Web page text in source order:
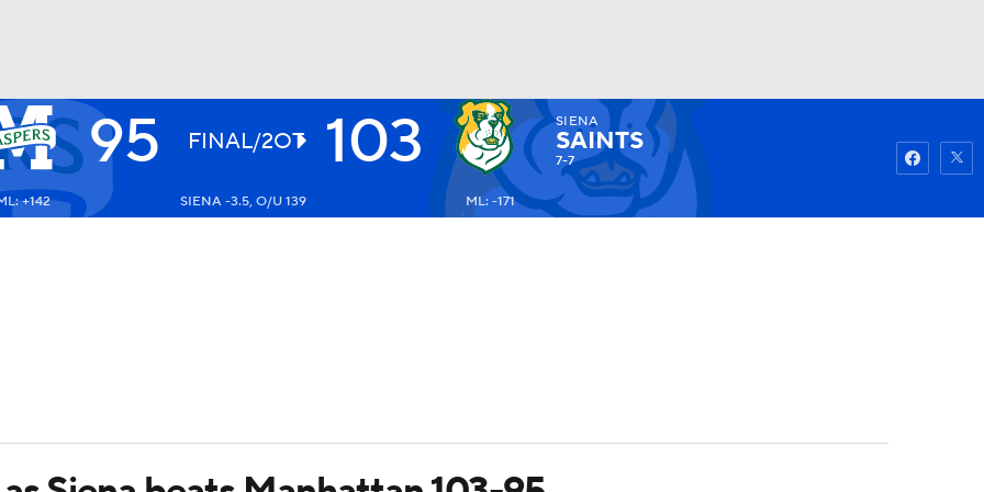
UFC Watch
95 FINAL/2OT 103 SIENA
SAINTS
7-7
+142 SIENA -3.5, O/U 139 ML: -171